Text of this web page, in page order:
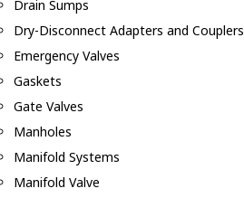
Drain Sumps
Dry-Disconnect Adapters and Couplers
Emergency Valves
Gaskets
Gate Valves
Manholes
Manifold Systems
Manifold Valve